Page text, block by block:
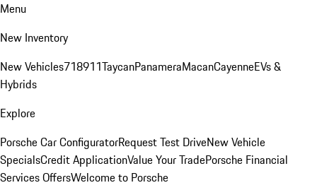
Menu
New Inventory
New Vehicles718911TaycanPanameraMacanCayenneEVs &
Hybrids
Explore
Porsche Car ConfiguratorRequest Test DriveNew Vehicle
SpecialsCredit ApplicationValue Your TradePorsche Financial
Services OffersWelcome to Porsche